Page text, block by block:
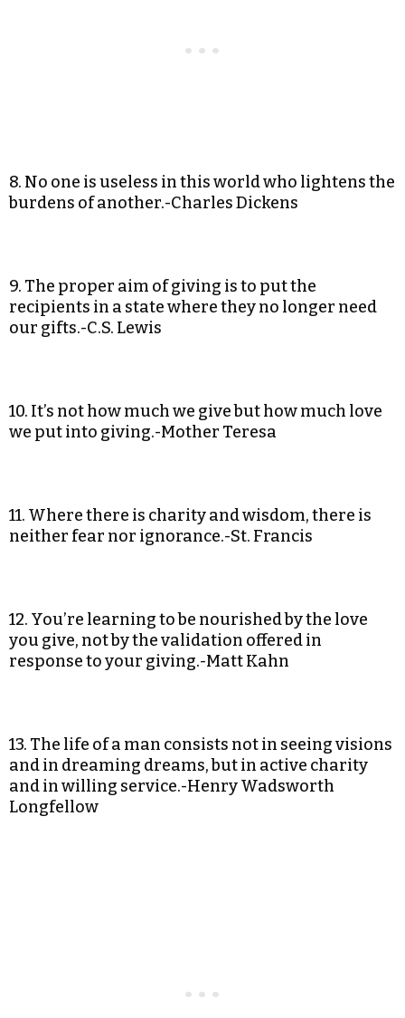
8. No one is useless in this world who lightens the
burdens of another.-Charles Dickens
9. The proper aim of giving is to put the
recipients in a state where they no longer need
our gifts.-C.S. Lewis
10. It’s not how much we give but how much love
we put into giving.-Mother Teresa
11. Where there is charity and wisdom, there is
neither fear nor ignorance.-St. Francis
12. You’re learning to be nourished by the love
you give, not by the validation offered in
response to your giving.-Matt Kahn
13. The life of a man consists not in seeing visions
and in dreaming dreams, but in active charity
and in willing service.-Henry Wadsworth
Longfellow